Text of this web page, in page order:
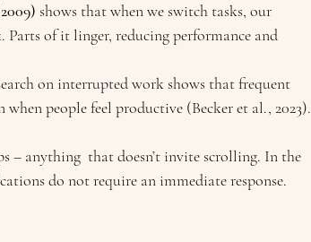
shows that when we switch tasks, our
of it linger, reducing performance and
on interrupted work shows that frequent
people feel productive (Becker et al., 2023).
– anything  that doesn’t invite scrolling. In the
do not require an immediate response.